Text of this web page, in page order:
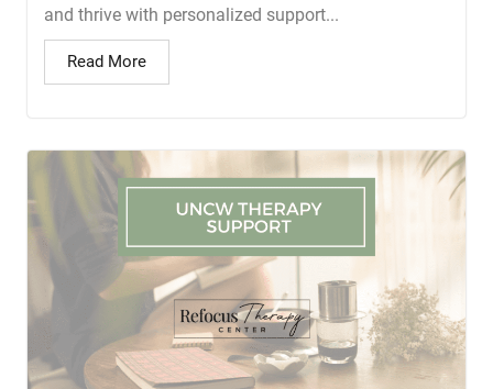
and thrive with personalized support...
Read More